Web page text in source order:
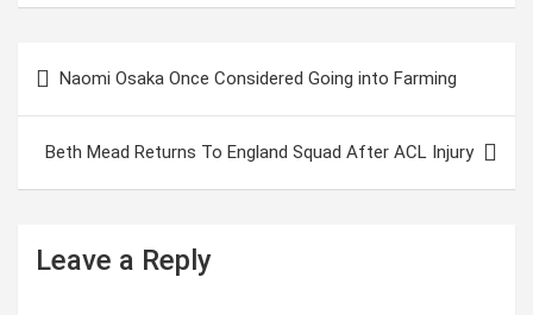
Naomi Osaka Once Considered Going into Farming
Beth Mead Returns To England Squad After ACL Injury
Leave a Reply